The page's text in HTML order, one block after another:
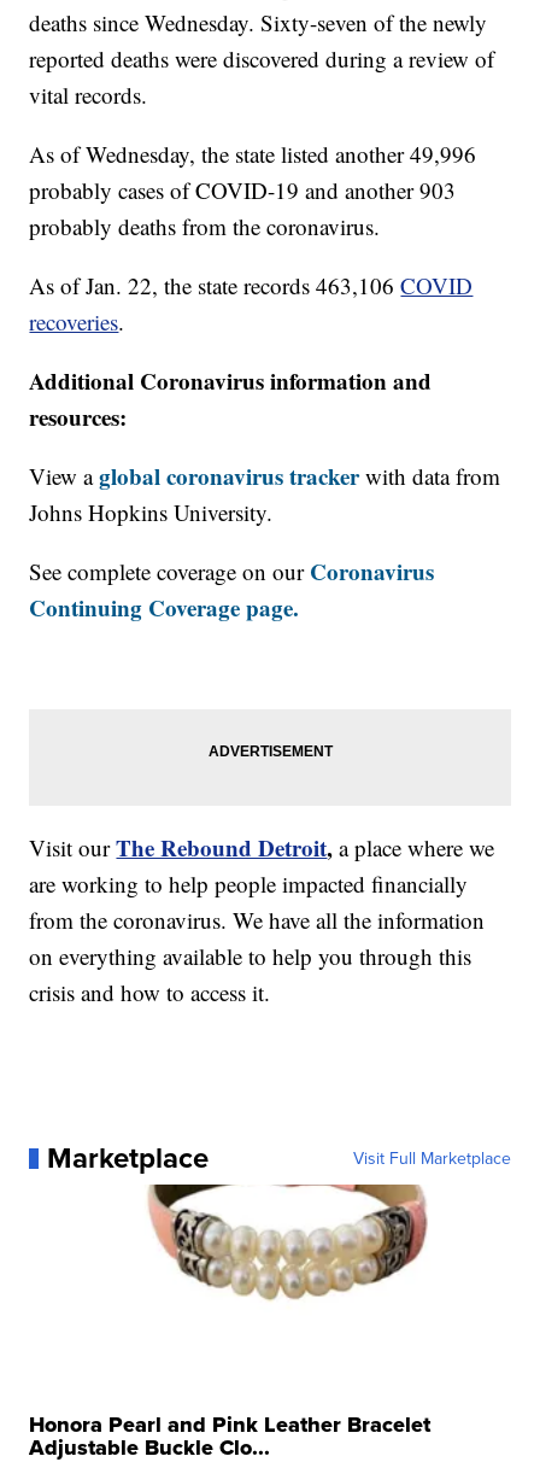
deaths since Wednesday. Sixty-seven of the newly
reported deaths were discovered during a review of
vital records.
As of Wednesday, the state listed another 49,996
probably cases of COVID-19 and another 903
probably deaths from the coronavirus.
As of Jan. 22, the state records 463,106COVID
recoveries.
Additional Coronavirus information and
resources:
View aglobal coronavirus trackerwith data from
Johns Hopkins University.
See complete coverage on our Coronavirus
Continuing Coverage page.
Visit our The Rebound Detroit, a place where we
are working to help people impacted financially
from the coronavirus. We have all the information
on everything available to help you through this
crisis and how to access it.
Marketplace Visit Full Marketplace
Honora Pearl and Pink Leather Bracelet
Adjustable Buckle Clo...